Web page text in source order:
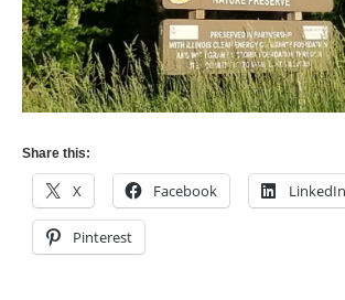
Share this:
X Facebook LinkedIn
Pinterest